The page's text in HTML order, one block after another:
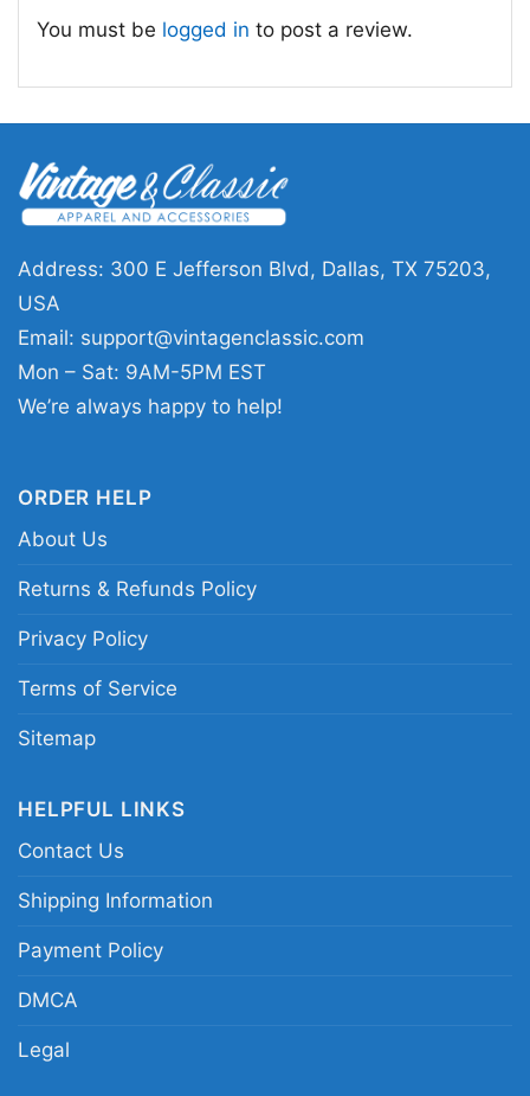
Patagonia Pataloha Illustrated Women T Shirt
T-shirt, Women T-shirt, Long Sleeve T-shirt, V-
neck T-shirt, Unisex Pullover hoodie, Unisex
for all ages and genders, from Toddler, Kids,
Youth, and Adults.
You must be logged in to post a review.
Address: 300 E Jefferson Blvd, Dallas, TX 75203,
USA
Email: support@vintagenclassic.com
Mon – Sat: 9AM-5PM EST
We’re always happy to help!
ORDER HELP
About Us
Returns & Refunds Policy
Privacy Policy
Terms of Service
Sitemap
HELPFUL LINKS
Contact Us
Shipping Information
Payment Policy
DMCA
Legal